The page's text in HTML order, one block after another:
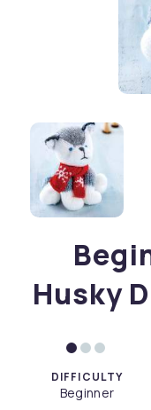
Husky
DIFFICULTY
Beginner